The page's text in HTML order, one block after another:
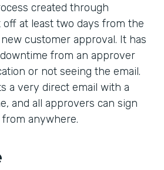
created through
off at least two days from the
customer approval. It has
from an approver
or not seeing the email.
a very direct email with a
and all approvers can sign
anywhere.